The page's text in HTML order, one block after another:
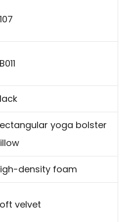
yoga bolster
density foam
velvet